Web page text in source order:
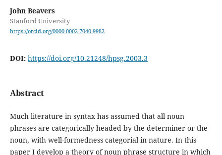
John Beavers
Stanford University
https://orcid.org/0000-0002-7040-9982
DOI: https://doi.org/10.21248/hpsg.2003.3
Abstract
Much literature in syntax has assumed that all noun
phrases are categorically headed by the determiner or the
noun, with well-formedness categorial in nature. In this
paper I develop a theory of noun phrase structure in which